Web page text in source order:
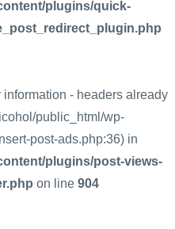
plugins/quick-
- headers already
public_html/wp-
post-ads.php:36) in
plugins/post-views-
on line 904